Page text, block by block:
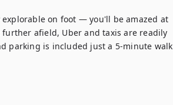
on foot — you'll be amazed at
afield, Uber and taxis are readily
parking is included just a 5-minute walk